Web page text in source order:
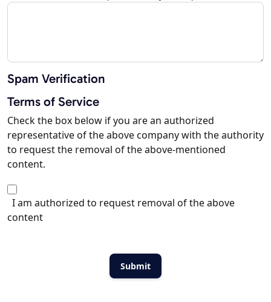
Spam Verification
Terms of Service
Check the box below if you are an authorized
representative of the above company with the authority
to request the removal of the above-mentioned
content.
I am authorized to request removal of the above
content